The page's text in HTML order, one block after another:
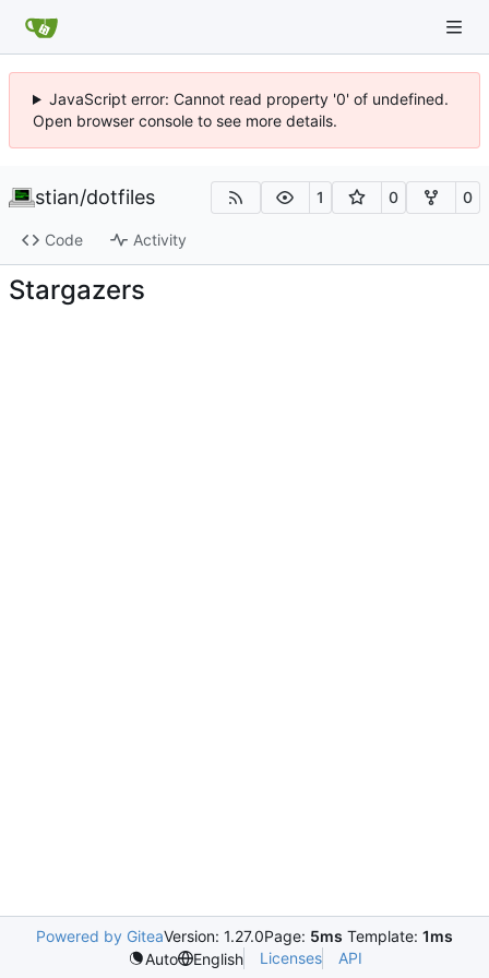
JavaScript error: Cannot read property '0' of undefined.
Open browser console to see more details.
stian/dotfiles 1 0 0
Code Activity
Stargazers
Powered by GiteaVersion: 1.27.0Page: 5ms Template: 1ms
Auto
English Licenses API